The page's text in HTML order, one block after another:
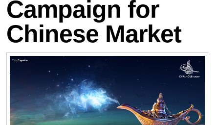
Campaign for
Chinese Market